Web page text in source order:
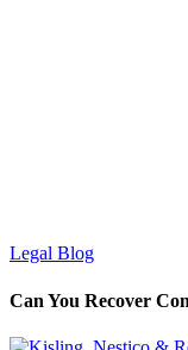
Legal Blog
Can You Recover